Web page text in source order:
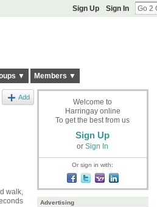
Sign Up Sign In
▼ Members ▼
Add
walk,
Welcome to
Harringay online
To get the best from us
Sign Up
or Sign In
Or sign in with:
Advertising